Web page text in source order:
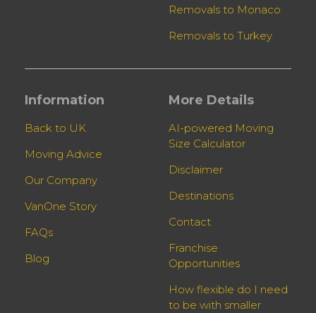
Removals to Monaco
Removals to Turkey
Information
Back to UK
Moving Advice
Our Company
VanOne Story
FAQs
Blog
More Details
AI-powered Moving
Size Calculator
Disclaimer
Destinations
Contact
Franchise
Opportunities
How flexible do I need
to be with smaller